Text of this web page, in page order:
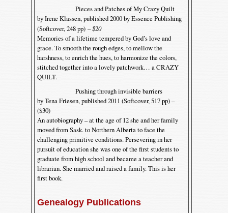
Pieces and Patches of My Crazy Quilt
by Irene Klassen, published 2000 by Essence Publishing
(Softcover, 248 pp) – $20
Memories of a lifetime tempered by God’s love and
grace. To smooth the rough edges, to mellow the
harshness, to enrich the hues, to harmonize the colors,
stitched together into a lovely patchwork… a CRAZY
QUILT.
Pushing through invisible barriers
by Tena Friesen, published 2011 (Softcover, 517 pp) –
($30)
An autobiography – at the age of 12 she and her family
moved from Sask. to Northern Alberta to face the
challenging primitive conditions. Persevering in her
pursuit of education she was one of the first students to
graduate from high school and became a teacher and
librarian. She married and raised a family. This is her
first book.
Genealogy Publications